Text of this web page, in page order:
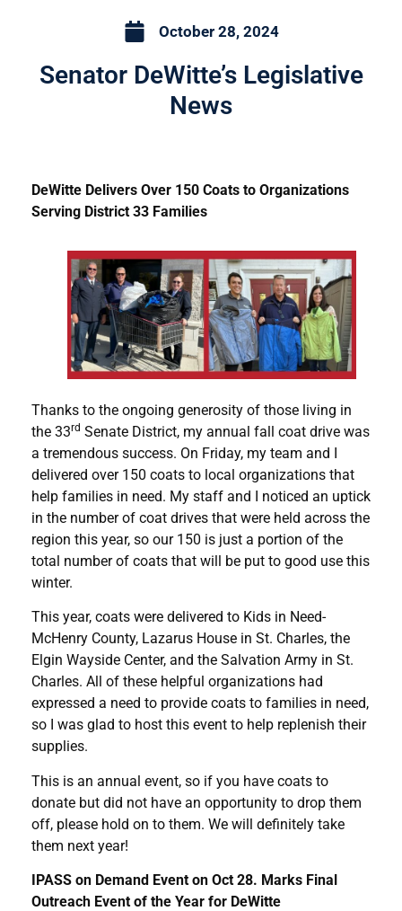
October 28, 2024
Senator DeWitte’s Legislative
News
DeWitte Delivers Over 150 Coats to Organizations
Serving District 33 Families
Thanks to the ongoing generosity of those living in
the 33rd Senate District, my annual fall coat drive was
a tremendous success. On Friday, my team and I
delivered over 150 coats to local organizations that
help families in need. My staff and I noticed an uptick
in the number of coat drives that were held across the
region this year, so our 150 is just a portion of the
total number of coats that will be put to good use this
winter.
This year, coats were delivered to Kids in Need-
McHenry County, Lazarus House in St. Charles, the
Elgin Wayside Center, and the Salvation Army in St.
Charles. All of these helpful organizations had
expressed a need to provide coats to families in need,
so I was glad to host this event to help replenish their
supplies.
This is an annual event, so if you have coats to
donate but did not have an opportunity to drop them
off, please hold on to them. We will definitely take
them next year!
IPASS on Demand Event on Oct 28. Marks Final
Outreach Event of the Year for DeWitte